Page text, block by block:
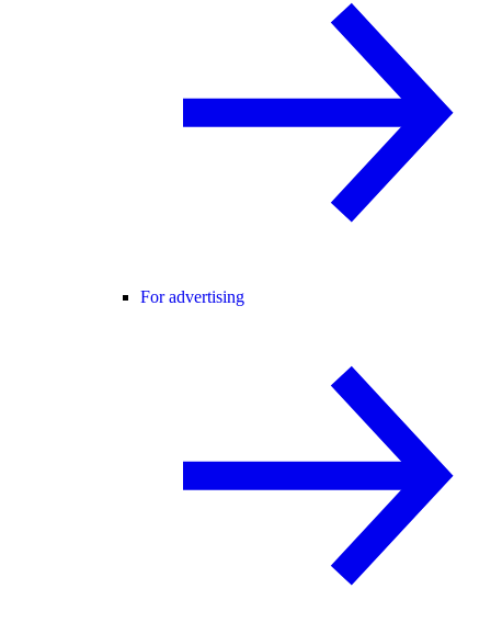
For advertising